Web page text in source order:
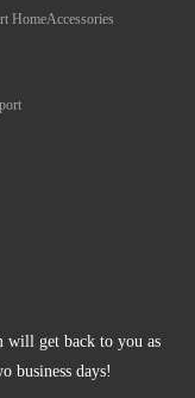
HomeAccessories
will get back to you as
business days!